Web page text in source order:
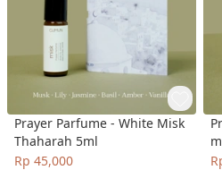
Prayer Parfume - White Misk
Thaharah 5ml
Rp 45,000